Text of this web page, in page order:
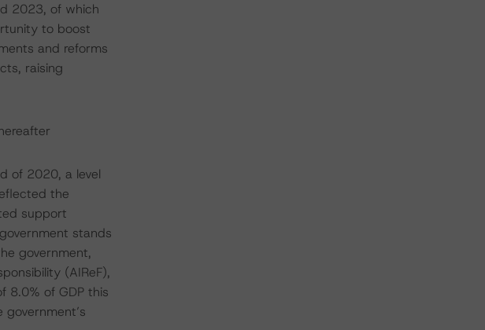
2023, of which
to boost
and reforms
raising
of 2020, a level
the
support
stands
government,
(AIReF),
8.0% of GDP this